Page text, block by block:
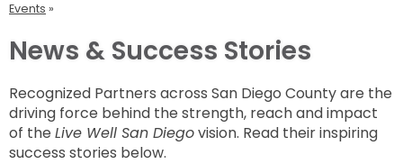
Events
News & Success Stories
Recognized Partners across San Diego County are the
driving force behind the strength, reach and impact
of the Live Well San Diegovision. Read their inspiring
success stories below.